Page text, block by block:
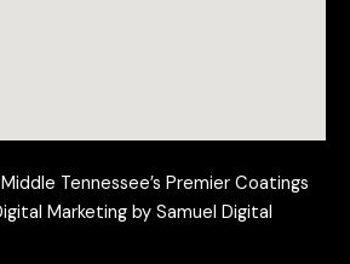
Tennessee’s Premier Coatings
Marketing by Samuel Digital